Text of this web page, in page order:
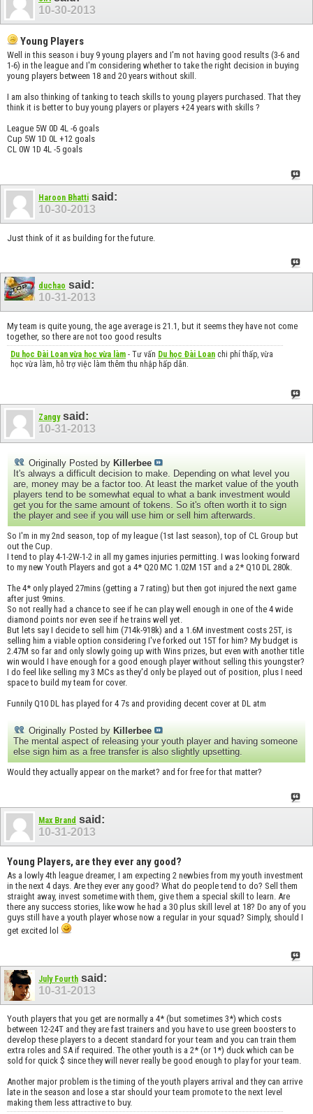
10-30-2013
Young Players
Well in this season i buy 9 young players and I'm not having good results (3-6 and
1-6) in the league and I'm considering whether to take the right decision in buying
young players between 18 and 20 years without skill.
I am also thinking of tanking to teach skills to young players purchased. That they
think it is better to buy young players or players +24 years with skills ?
League 5W 0D 4L -6 goals
Cup 5W 1D 0L +12 goals
CL 0W 1D 4L -5 goals
Haroon Bhatti said:
10-30-2013
Just think of it as building for the future.
duchao said:
10-31-2013
My team is quite young, the age average is 21.1, but it seems they have not come
together, so there are not too good results
Du học Đài Loan vừa học vừa làm - Tư vấn Du học Đài Loan chi phí thấp, vừa
học vừa làm, hỗ trợ việc làm thêm thu nhập hấp dẫn.
Zangysaid:
10-31-2013
Originally Posted by Killerbee
It's always a difficult decision to make. Depending on what level you
are, money may be a factor too. At least the market value of the youth
players tend to be somewhat equal to what a bank investment would
get you for the same amount of tokens. So it's often worth it to sign
the player and see if you will use him or sell him afterwards.
So I'm in my 2nd season, top of my league (1st last season), top of CL Group but
out the Cup.
I tend to play 4-1-2W-1-2 in all my games injuries permitting. I was looking forward
to my new Youth Players and got a 4* Q20 MC 1.02M 15T and a 2* Q10 DL 280k.
The 4* only played 27mins (getting a 7 rating) but then got injured the next game
after just 9mins.
So not really had a chance to see if he can play well enough in one of the 4 wide
diamond points nor even see if he trains well yet.
But lets say I decide to sell him (714k-918k) and a 1.6M investment costs 25T, is
selling him a viable option considering I've forked out 15T for him? My budget is
2.47M so far and only slowly going up with Wins prizes, but even with another title
win would I have enough for a good enough player without selling this youngster?
I do feel like selling my 3 MCs as they'd only be played out of position, plus I need
space to build my team for cover.
Funnily Q10 DL has played for 4 7s and providing decent cover at DL atm
Originally Posted by Killerbee
The mental aspect of releasing your youth player and having someone
else sign him as a free transfer is also slightly upsetting.
Would they actually appear on the market? and for free for that matter?
Max Brand said:
10-31-2013
Young Players, are they ever any good?
As a lowly 4th league dreamer, I am expecting 2 newbies from my youth investment
in the next 4 days. Are they ever any good? What do people tend to do? Sell them
straight away, invest sometime with them, give them a special skill to learn. Are
there any success stories, like wow he had a 30 plus skill level at 18? Do any of you
guys still have a youth player whose now a regular in your squad? Simply, should I
get excited lol
July Fourth said:
10-31-2013
Youth players that you get are normally a 4* (but sometimes 3*) which costs
between 12-24T and they are fast trainers and you have to use green boosters to
develop these players to a decent standard for your team and you can train them
extra roles and SA if required. The other youth is a 2* (or 1*) duck which can be
sold for quick $ since they will never really be good enough to play for your team.
Another major problem is the timing of the youth players arrival and they can arrive
late in the season and lose a star should your team promote to the next level
making them less attractive to buy.